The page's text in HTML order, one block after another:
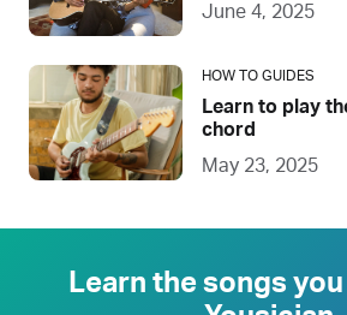
June 4, 2025
HOW TO GUIDES
Learn to play
chord
May 23, 2025
Learn the songs